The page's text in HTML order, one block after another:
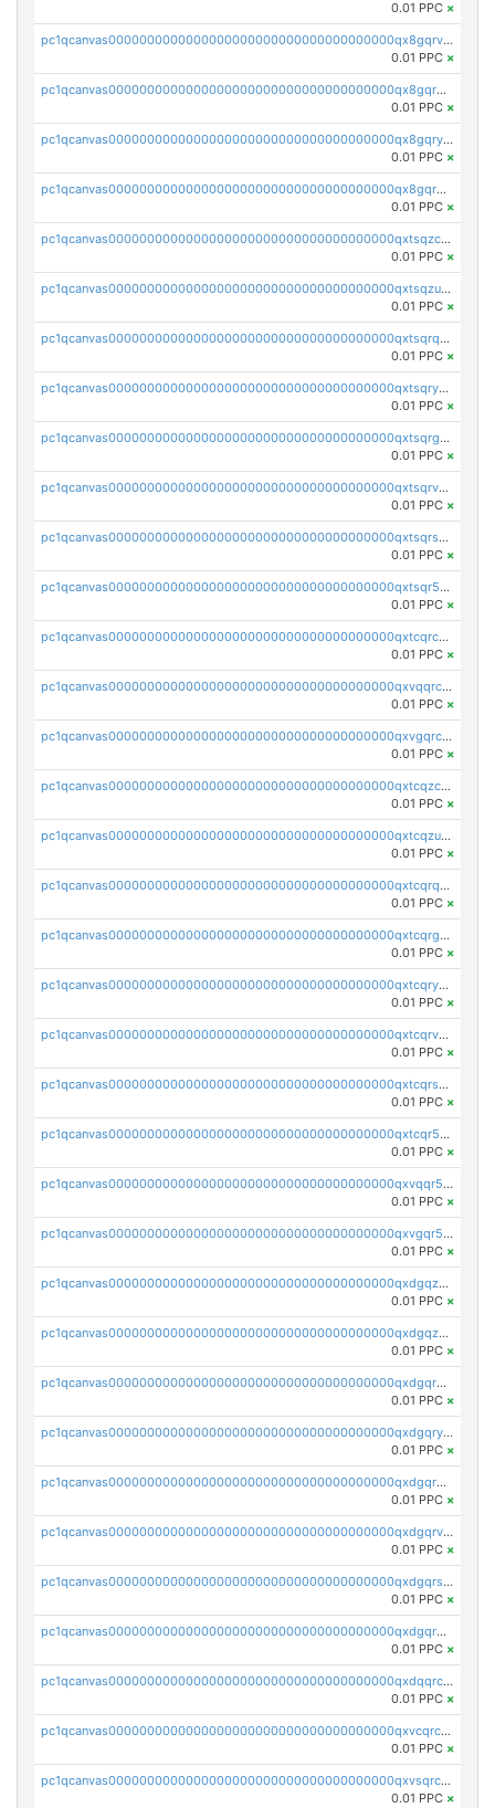
0.01 PPC ×
pc1qcanvas0000000000000000000000000000000000000qx8gqrvzsm66zxa
0.01 PPC ×
pc1qcanvas0000000000000000000000000000000000000qx8gqrgzsnjhvex
0.01 PPC ×
pc1qcanvas0000000000000000000000000000000000000qx8gqryzst2q73z
0.01 PPC ×
pc1qcanvas0000000000000000000000000000000000000qx8gqrqzsrzdswe
0.01 PPC ×
pc1qcanvas0000000000000000000000000000000000000qxtsqzczsv67tvw
0.01 PPC ×
pc1qcanvas0000000000000000000000000000000000000qxtsqzuzsyjn9n4
0.01 PPC ×
pc1qcanvas0000000000000000000000000000000000000qxtsqrqzsy00uht
0.01 PPC ×
pc1qcanvas0000000000000000000000000000000000000qxtsqryzsv8zjgs
0.01 PPC ×
pc1qcanvas0000000000000000000000000000000000000qxtsqrgzs5l4qq5
0.01 PPC ×
pc1qcanvas0000000000000000000000000000000000000qxtsqrvzsuhcwl0
0.01 PPC ×
pc1qcanvas0000000000000000000000000000000000000qxtsqrszsdxjdsu
0.01 PPC ×
pc1qcanvas0000000000000000000000000000000000000qxtsqr5zs9wlr08
0.01 PPC ×
pc1qcanvas0000000000000000000000000000000000000qxtcqrczskdpfvv
0.01 PPC ×
pc1qcanvas0000000000000000000000000000000000000qxvqqrczsgxxatz
0.01 PPC ×
pc1qcanvas0000000000000000000000000000000000000qxvgqrczsra09qd
0.01 PPC ×
pc1qcanvas0000000000000000000000000000000000000qxtcqzczs8phn8p
0.01 PPC ×
pc1qcanvas0000000000000000000000000000000000000qxtcqzuzs0f6ac6
0.01 PPC ×
pc1qcanvas0000000000000000000000000000000000000qxtcqrqzs05xyuy
0.01 PPC ×
pc1qcanvas0000000000000000000000000000000000000qxtcqrgzslyuctm
0.01 PPC ×
pc1qcanvas0000000000000000000000000000000000000qxtcqryzs8ut2rl
0.01 PPC ×
pc1qcanvas0000000000000000000000000000000000000qxtcqrvzshv3k5q
0.01 PPC ×
pc1qcanvas0000000000000000000000000000000000000qxtcqrszsxam4mn
0.01 PPC ×
pc1qcanvas0000000000000000000000000000000000000qxtcqr5zsw4kmyg
0.01 PPC ×
pc1qcanvas0000000000000000000000000000000000000qxvqqr5zss730rx
0.01 PPC ×
pc1qcanvas0000000000000000000000000000000000000qxvgqr5zsm9chgf
0.01 PPC ×
pc1qcanvas0000000000000000000000000000000000000qxdgqzczsuwacn2
0.01 PPC ×
pc1qcanvas0000000000000000000000000000000000000qxdgqzuzs5xskv3
0.01 PPC ×
pc1qcanvas0000000000000000000000000000000000000qxdgqrqzs5mv0g0
0.01 PPC ×
pc1qcanvas0000000000000000000000000000000000000qxdgqryzsunpph5
0.01 PPC ×
pc1qcanvas0000000000000000000000000000000000000qxdgqrgzsytknls
0.01 PPC ×
pc1qcanvas0000000000000000000000000000000000000qxdgqrvzsvrmaqt
0.01 PPC ×
pc1qcanvas0000000000000000000000000000000000000qxdgqrszsaj370c
0.01 PPC ×
pc1qcanvas0000000000000000000000000000000000000qxdgqr5zs46ussr
0.01 PPC ×
pc1qcanvas0000000000000000000000000000000000000qxdqqrczsxez6ng
0.01 PPC ×
pc1qcanvas0000000000000000000000000000000000000qxvcqrczs4zaukn
0.01 PPC ×
pc1qcanvas0000000000000000000000000000000000000qxvsqrczs7e5yau
0.01 PPC ×